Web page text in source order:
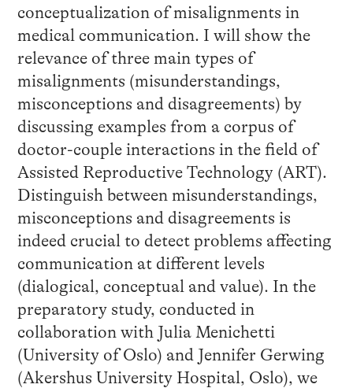
conceptualization of misalignments in
medical communication. I will show the
relevance of three main types of
misalignments (misunderstandings,
misconceptions and disagreements) by
discussing examples from a corpus of
doctor-couple interactions in the field of
Assisted Reproductive Technology (ART).
Distinguish between misunderstandings,
misconceptions and disagreements is
indeed crucial to detect problems affecting
communication at different levels
(dialogical, conceptual and value). In the
preparatory study, conducted in
collaboration with Julia Menichetti
(University of Oslo) and Jennifer Gerwing
(Akershus University Hospital, Oslo), we